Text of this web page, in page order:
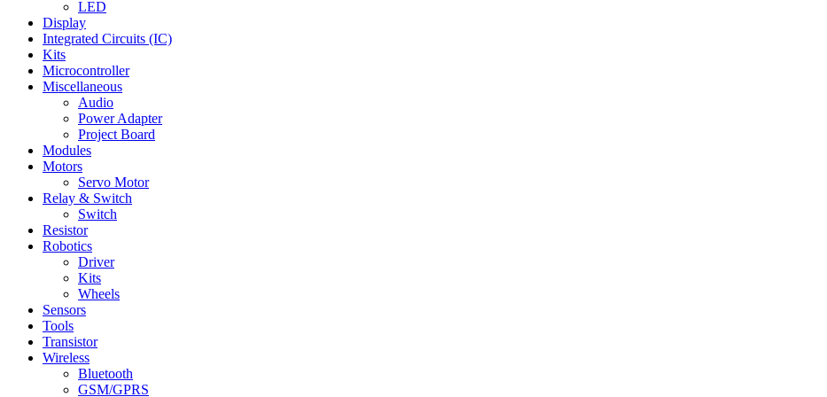
LED
Display
Integrated Circuits (IC)
Kits
Microcontroller
Miscellaneous
Audio
Power Adapter
Project Board
Modules
Motors
Servo Motor
Relay & Switch
Switch
Resistor
Robotics
Driver
Kits
Wheels
Sensors
Tools
Transistor
Wireless
Bluetooth
GSM/GPRS